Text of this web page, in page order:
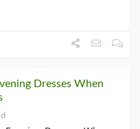
Dresses When